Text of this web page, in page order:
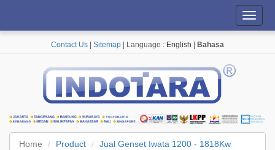
Contact Us Sitemap | Language : English Bahasa
Home Product
Jual Genset Iwata 1200 - 1818Kw